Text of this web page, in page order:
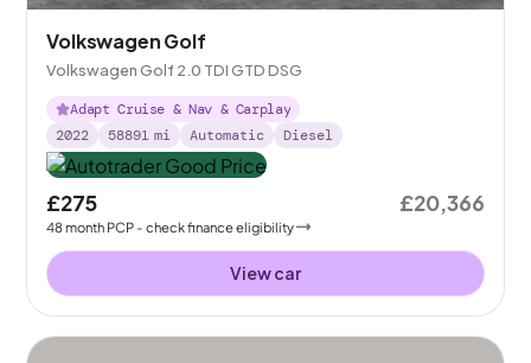
Volkswagen Golf
Volkswagen Golf 2.0 TDI GTD DSG
Adapt Cruise & Nav & Carplay
2022
58891 mi Automatic Diesel
£275
48month PCP - check finance eligibility
£20,366
View car